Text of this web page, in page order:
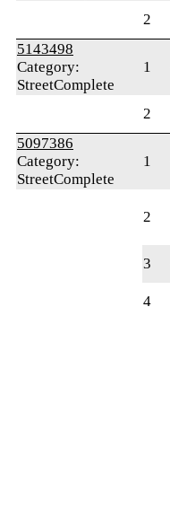
2
5143498
Category:
StreetComplete
1
2
5097386
Category:
StreetComplete
1
2
3
4